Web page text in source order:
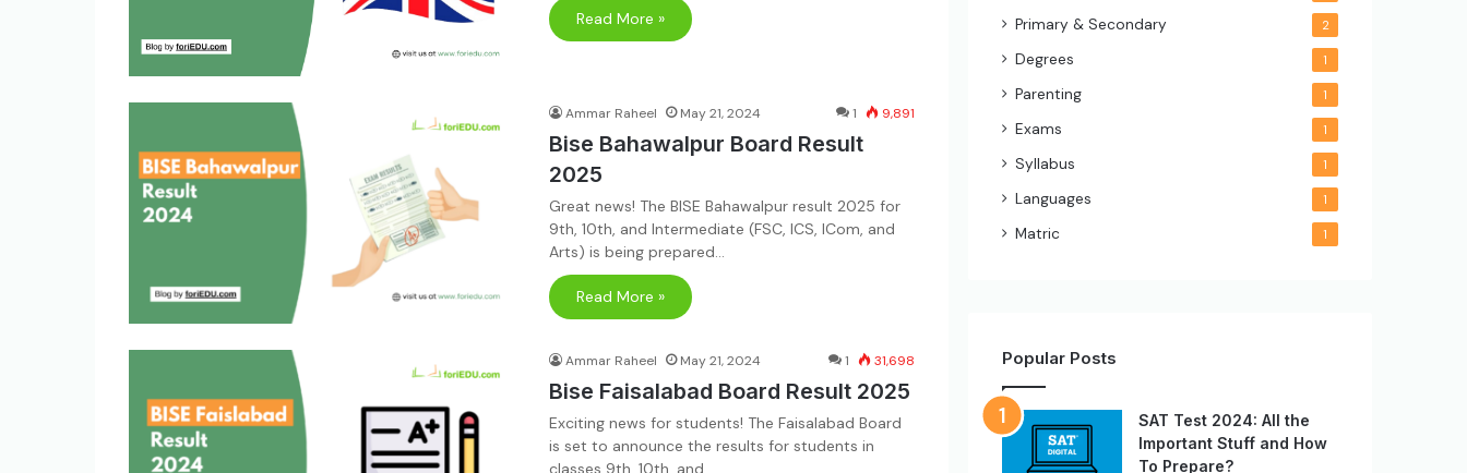
Read More »
Ammar Raheel May 21, 2024 1 9,891
Bise Bahawalpur Board Result
2025
Great news! The BISE Bahawalpur result 2025 for
9th, 10th, and Intermediate (FSC, ICS, ICom, and
Arts) is being prepared…
Read More »
Ammar Raheel May 21, 2024 1 31,698
Bise Faisalabad Board Result 2025
Exciting news for students! The Faisalabad Board
is set to announce the results for students in
classes 9th, 10th, and…
Primary & Secondary 2
Degrees 1
Parenting 1
Exams 1
Syllabus 1
Languages 1
Matric 1
Popular Posts
SAT Test 2024: All the
Important Stuff and How
To Prepare?